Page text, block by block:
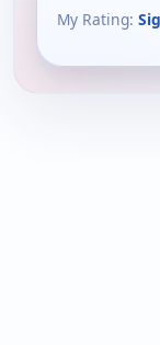
My Rating: